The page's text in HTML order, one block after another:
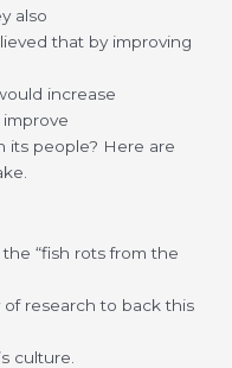
also
that by improving
increase
its people? Here are
“fish rots from the
of research to back this
culture.